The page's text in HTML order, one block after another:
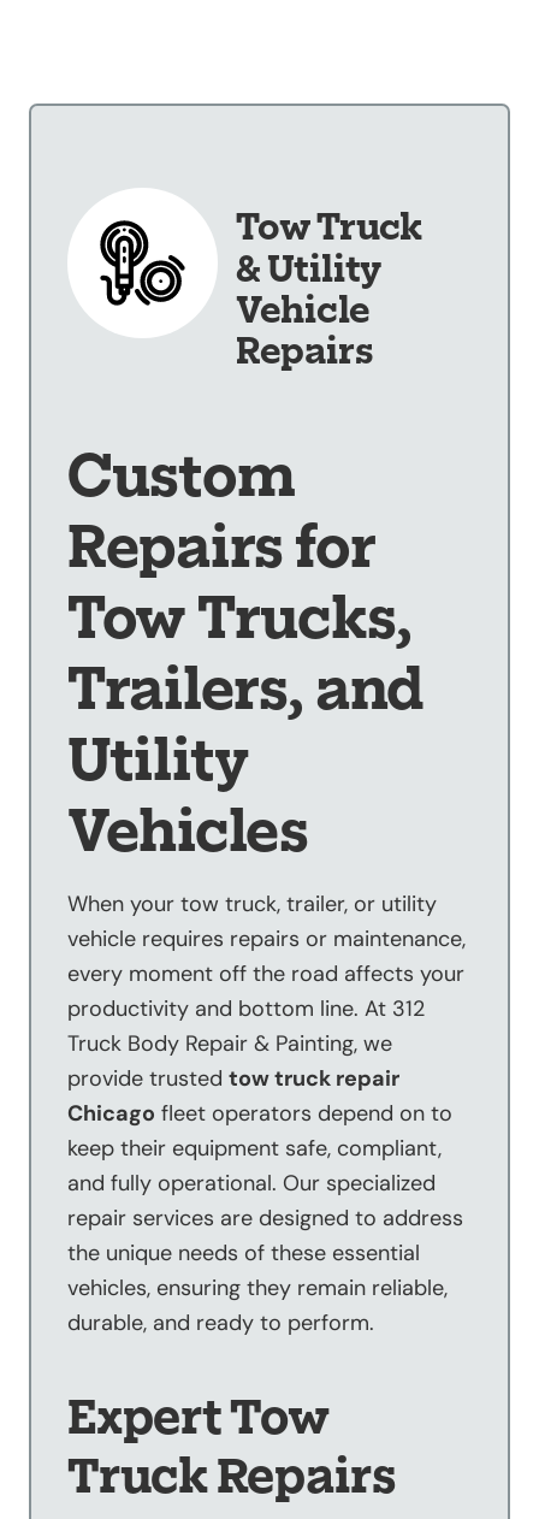
Our Work
Custom Repairs
Diagnostics &
Maintenance
Diesel Services
Equipment
Refinishing
Sandblasting
Specialty
Services
Truck Upfitting
Contact
Tow Truck
& Utility
Vehicle
Repairs
Custom
Repairs for
Tow Trucks,
Trailers, and
Utility
Vehicles
When your tow truck, trailer, or utility
vehicle requires repairs or maintenance,
every moment off the road affects your
productivity and bottom line. At 312
Truck Body Repair & Painting, we
provide trusted tow truck repair
Chicago fleet operators depend on to
keep their equipment safe, compliant,
and fully operational. Our specialized
repair services are designed to address
the unique needs of these essential
vehicles, ensuring they remain reliable,
durable, and ready to perform.
Expert Tow
Truck Repairs